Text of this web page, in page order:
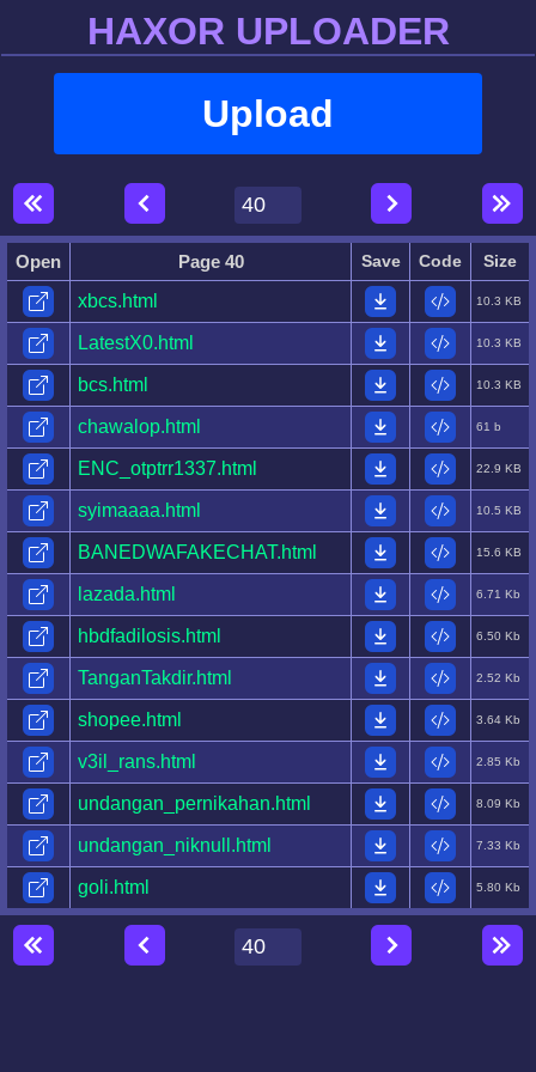
HAXOR UPLOADER
Upload
Open Page 40 Save Code Size
xbcs.html 10.3 KB
LatestX0.html 10.3 KB
bcs.html 10.3 KB
chawalop.html 61 b
ENC_otptrr1337.html 22.9 KB
syimaaaa.html 10.5 KB
BANEDWAFAKECHAT.html 15.6 KB
lazada.html 6.71 Kb
hbdfadilosis.html 6.50 Kb
TanganTakdir.html 2.52 Kb
shopee.html 3.64 Kb
v3il_rans.html 2.85 Kb
undangan_pernikahan.html 8.09 Kb
undangan_niknull.html 7.33 Kb
goli.html 5.80 Kb